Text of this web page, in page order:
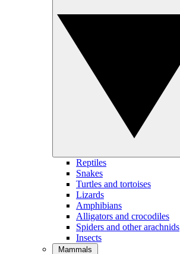
Reptiles
Snakes
Turtles and tortoises
Lizards
Amphibians
Alligators and crocodiles
Spiders and other arachnids
Insects